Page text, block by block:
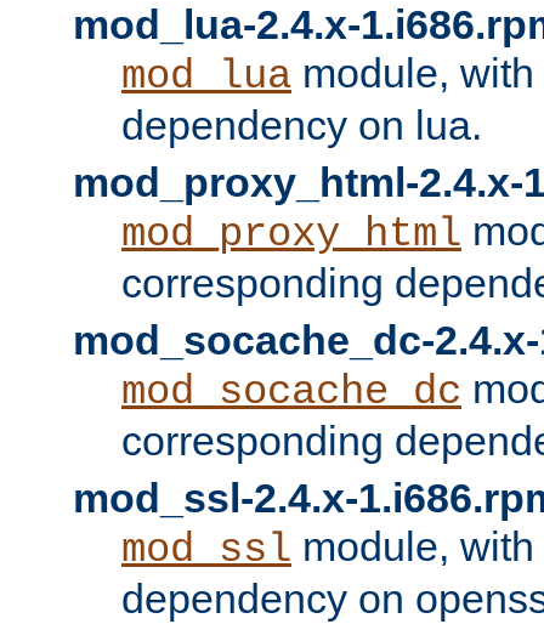
mod_lua-2.4.x-
mod_lua module,
dependency on lua.
mod_proxy_html-2.4.x-
mod_proxy_html
corresponding
mod_socache_dc-
mod_socache_dc
corresponding
mod_ssl-2.4.x-
mod_ssl module,
dependency on